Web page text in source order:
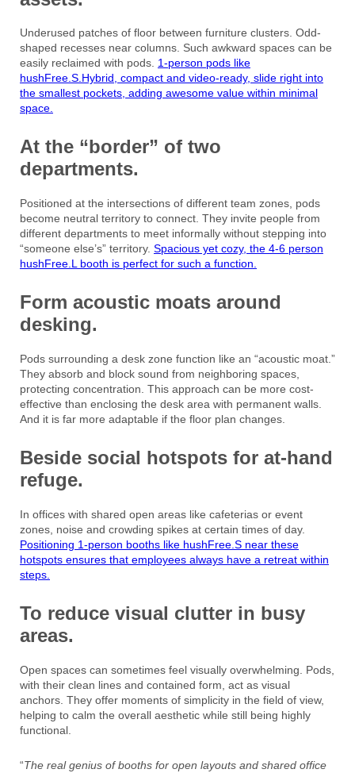
Underused patches of floor between furniture clusters. Odd-
shaped recesses near columns. Such awkward spaces can be
easily reclaimed with pods. 1-person pods like
hushFree.S.Hybrid, compact and video-ready, slide right into
the smallest pockets, adding awesome value within minimal
space.
At the “border” of two
departments.
Positioned at the intersections of different team zones, pods
become neutral territory to connect. They invite people from
different departments to meet informally without stepping into
“someone else’s” territory. Spacious yet cozy, the 4-6 person
hushFree.L booth is perfect for such a function.
Form acoustic moats around
desking.
Pods surrounding a desk zone function like an “acoustic moat.”
They absorb and block sound from neighboring spaces,
protecting concentration. This approach can be more cost-
effective than enclosing the desk area with permanent walls.
And it is far more adaptable if the floor plan changes.
Beside social hotspots for at-hand
refuge.
In offices with shared open areas like cafeterias or event
zones, noise and crowding spikes at certain times of day.
Positioning 1-person booths like hushFree.S near these
hotspots ensures that employees always have a retreat within
steps.
To reduce visual clutter in busy
areas.
Open spaces can sometimes feel visually overwhelming. Pods,
with their clean lines and contained form, act as visual
anchors. They offer moments of simplicity in the field of view,
helping to calm the overall aesthetic while still being highly
functional.
“The real genius of booths for open layouts and shared office